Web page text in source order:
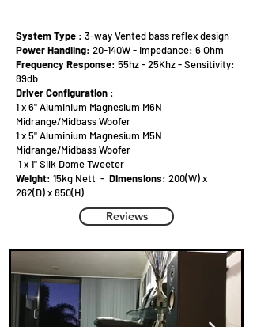
System Type : 3-way Vented bass reflex design
Power Handling: 20-140W - Impedance: 6 Ohm
Frequency Response: 55hz - 25Khz - Sensitivity:
89db
Driver Configuration :
1 x 6" Aluminium Magnesium M6N
Midrange/Midbass Woofer
1 x 5" Aluminium Magnesium M5N
Midrange/Midbass Woofer
1 x 1" Silk Dome Tweeter
Weight: 15kg Nett - Dimensions: 200(W) x
262(D) x 850(H)
Reviews